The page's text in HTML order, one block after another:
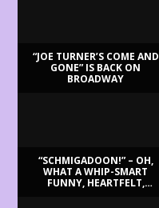
“JOE TURNER’S COME AND
GONE” IS BACK ON
BROADWAY
“SCHMIGADOON!” – OH,
WHAT A WHIP-SMART
FUNNY, HEARTFELT,